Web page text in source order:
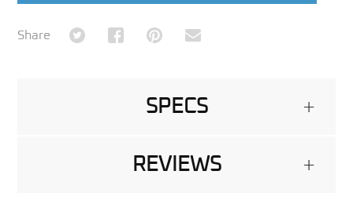
Share Share on TwitterShare on Facebook
Share on Pinterest
Share via Email
SPECS +
REVIEWS +